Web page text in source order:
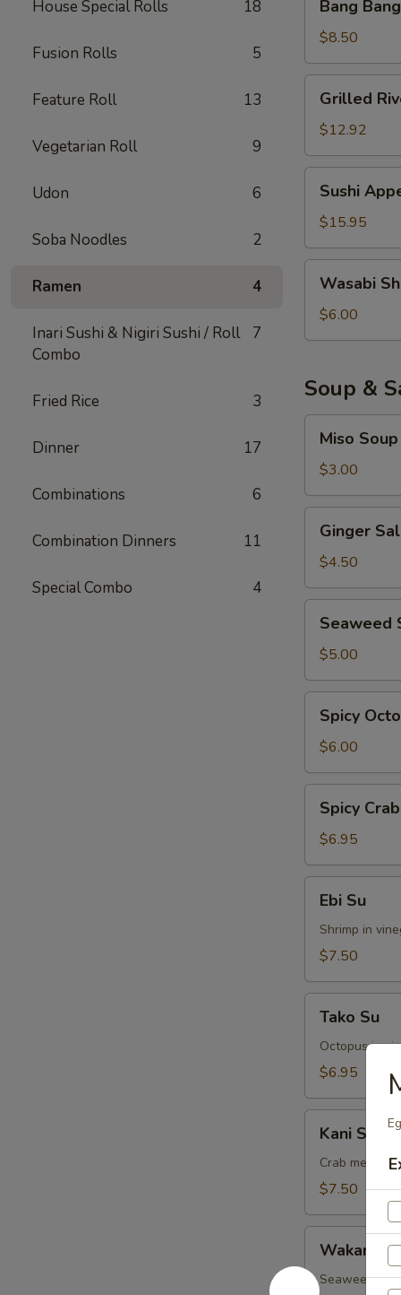
House Special Rolls 18
Fusion Rolls 5
Feature Roll 13
Vegetarian Roll 9
Udon 6
Soba Noodles 2
Ramen 4
Inari Sushi & Nigiri Sushi / Roll
Combo
7
Fried Rice 3
Dinner 17
Combinations 6
Combination Dinners 11
Special Combo 4
Bang
Shrimp
Bang
$8.50
River
Eel
Grilled
$12.92
Appetizer
(6)
Sushi
$15.95
Shumai
Wasabi
$6.00
Soup &
Soup
Miso Soup
$3.00
Salad
Ginger
$4.50
Salad
Seaweed
$5.00
Octopus
Salad
Spicy
$6.00
Crab
Salad
Spicy
$6.95
Ebi Su
Shrimp in
$7.50
Tako Su
Octopus in
$6.95
Kani Su
Crab meat in
$7.50
Wakame
Seaweed in